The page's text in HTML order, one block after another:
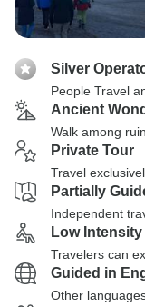
Silver
People Travel
Ancient
Walk among
Private Tour
Travel
Partially
Independent
Low Intensity
Travelers can
Guided in
Other